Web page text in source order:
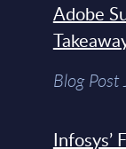
Adobe
Blog
Infosys’